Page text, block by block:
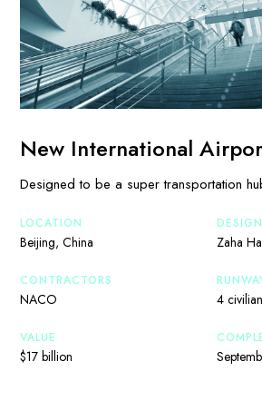
New International
Designed to be a super transportation
LOCATION
Beijing, China
DESIGN
Zaha
CONTRACTORS
NACO 4
VALUE
$17 billion